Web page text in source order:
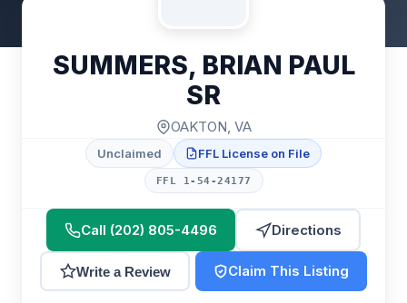
SUMMERS, BRIAN PAUL
SR
OAKTON, VA
Unclaimed FFL License on File
FFL 1-54-24177
Call (202) 805-4496 Directions
Write a Review Claim This Listing